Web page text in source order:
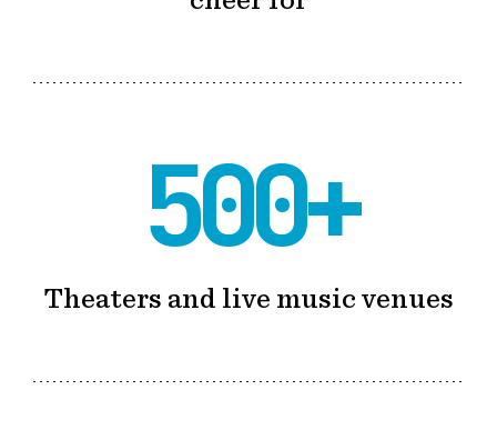
500+
Theaters and live music venues